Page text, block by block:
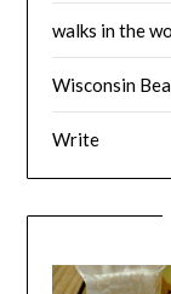
walks in the
Wisconsin
Write